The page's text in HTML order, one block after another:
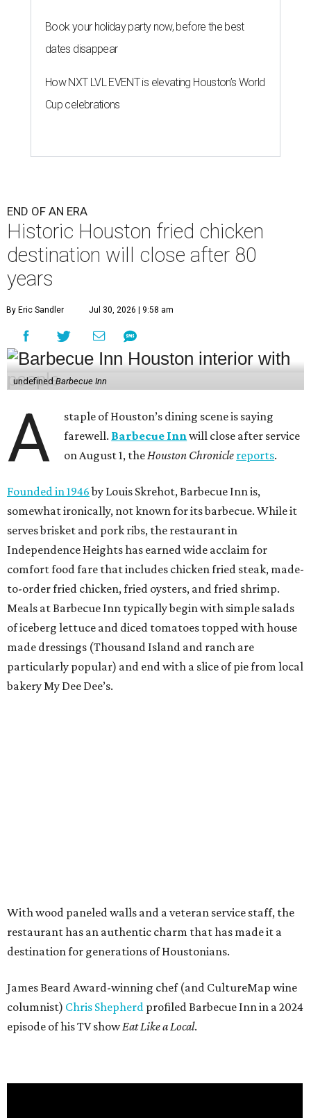
Book your holiday party now, before the best
dates disappear
How NXT LVL EVENT is elevating Houston’s World
Cup celebrations
END OF AN ERA
Historic Houston fried chicken
destination will close after 80
years
By Eric Sandler Jul 30, 2026 | 9:58 am
undefinedBarbecue Inn
A
staple of Houston’s dining scene is saying
farewell. Barbecue Innwill close after service
on August 1, theHouston Chronicle reports.
Founded in 1946by Louis Skrehot, Barbecue Inn is,
somewhat ironically, not known for its barbecue. While it
serves brisket and pork ribs, the restaurant in
Independence Heights has earned wide acclaim for
comfort food fare that includes chicken fried steak, made-
to-order fried chicken, fried oysters, and fried shrimp.
Meals at Barbecue Inn typically begin with simple salads
of iceberg lettuce and diced tomatoes topped with house
made dressings (Thousand Island and ranch are
particularly popular) and end with a slice of pie from local
bakery My Dee Dee’s.
With wood paneled walls and a veteran service staff, the
restaurant has an authentic charm that has made it a
destination for generations of Houstonians.
James Beard Award-winning chef (and CultureMap wine
columnist) Chris Shepherd profiled Barbecue Inn in a 2024
episode of his TV showEat Like a Local.